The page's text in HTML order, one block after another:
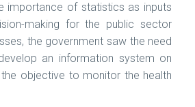
importance of statistics as inputs
making for the public sector
the government saw the need
an information system on
the objective to monitor the health